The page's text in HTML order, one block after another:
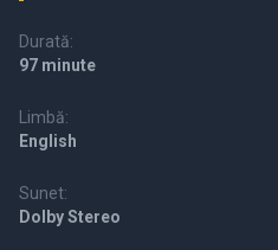
Durată:
97 minute
Limbă:
English
Sunet:
Dolby Stereo